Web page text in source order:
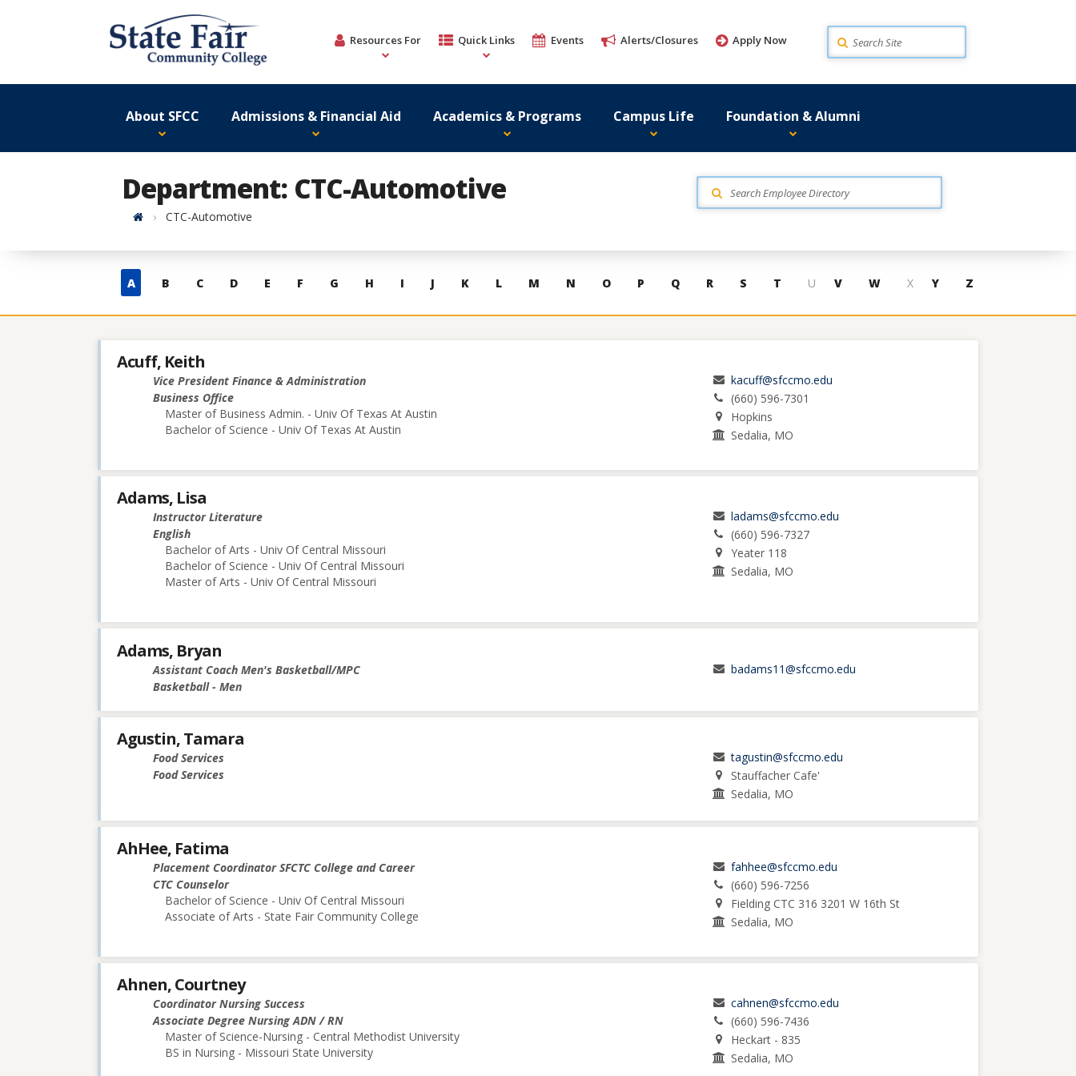
Resources For Quick Links Events Alerts/Closures Apply Now Search
About SFCC Admissions & Financial Aid Academics & Programs Campus Life Foundation & Alumni
Department: CTC-Automotive
HomeCTC-Automotive
Skip
contacts
A B C D E F G H I J K L M N O P Q R S T U V W X Y Z
Acuff, Keith
Vice President Finance & Administration
Business Office
Master of Business Admin. - Univ Of Texas At Austin
Bachelor of Science - Univ Of Texas At Austin
kacuff@sfccmo.edu
(660) 596-7301
Hopkins
Sedalia, MO
Adams, Lisa
Instructor Literature
English
Bachelor of Arts - Univ Of Central Missouri
Bachelor of Science - Univ Of Central Missouri
Master of Arts - Univ Of Central Missouri
ladams@sfccmo.edu
(660) 596-7327
Yeater 118
Sedalia, MO
Adams, Bryan
Assistant Coach Men's Basketball/MPC
Basketball - Men
badams11@sfccmo.edu
Agustin, Tamara
Food Services
Food Services
tagustin@sfccmo.edu
Stauffacher Cafe'
Sedalia, MO
AhHee, Fatima
Placement Coordinator SFCTC College and Career
CTC Counselor
Bachelor of Science - Univ Of Central Missouri
Associate of Arts - State Fair Community College
fahhee@sfccmo.edu
(660) 596-7256
Fielding CTC 316 3201 W 16th St
Sedalia, MO
Ahnen, Courtney
Coordinator Nursing Success
Associate Degree Nursing ADN / RN
Master of Science-Nursing - Central Methodist University
BS in Nursing - Missouri State University
cahnen@sfccmo.edu
(660) 596-7436
Heckart - 835
Sedalia, MO